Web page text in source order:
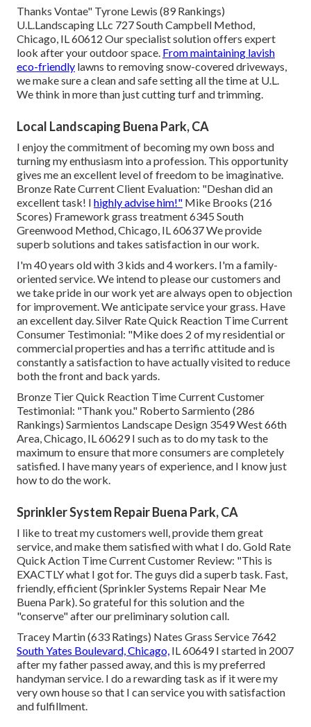
Thanks Vontae" Tyrone Lewis (89 Rankings)
U.L.Landscaping LLc 727 South Campbell Method,
Chicago, IL 60612 Our specialist solution offers expert
look after your outdoor space. From maintaining lavish
eco-friendly lawns to removing snow-covered driveways,
we make sure a clean and safe setting all the time at U.L.
We think in more than just cutting turf and trimming.
Local Landscaping Buena Park, CA
I enjoy the commitment of becoming my own boss and
turning my enthusiasm into a profession. This opportunity
gives me an excellent level of freedom to be imaginative.
Bronze Rate Current Client Evaluation: "Deshan did an
excellent task! I highly advise him!" Mike Brooks (216
Scores) Framework grass treatment 6345 South
Greenwood Method, Chicago, IL 60637 We provide
superb solutions and takes satisfaction in our work.
I'm 40 years old with 3 kids and 4 workers. I'm a family-
oriented service. We intend to please our customers and
we take pride in our work yet are always open to objection
for improvement. We anticipate service your grass. Have
an excellent day. Silver Rate Quick Reaction Time Current
Consumer Testimonial: "Mike does 2 of my residential or
commercial properties and has a terrific attitude and is
constantly a satisfaction to have actually visited to reduce
both the front and back yards.
Bronze Tier Quick Reaction Time Current Customer
Testimonial: "Thank you." Roberto Sarmiento (286
Rankings) Sarmientos Landscape Design 3549 West 66th
Area, Chicago, IL 60629 I such as to do my task to the
maximum to ensure that more consumers are completely
satisfied. I have many years of experience, and I know just
how to do the work.
Sprinkler System Repair Buena Park, CA
I like to treat my customers well, provide them great
service, and make them satisfied with what I do. Gold Rate
Quick Action Time Current Customer Review: "This is
EXACTLY what I got for. The guys did a superb task. Fast,
friendly, efficient (Sprinkler Systems Repair Near Me
Buena Park). So grateful for this solution and the
"conserve" after our preliminary solution call.
Tracey Martin (633 Ratings) Nates Grass Service 7642
South Yates Boulevard, Chicago, IL 60649 I started in 2007
after my father passed away, and this is my preferred
handyman service. I do a rewarding task as if it were my
very own house so that I can service you with satisfaction
and fulfillment.